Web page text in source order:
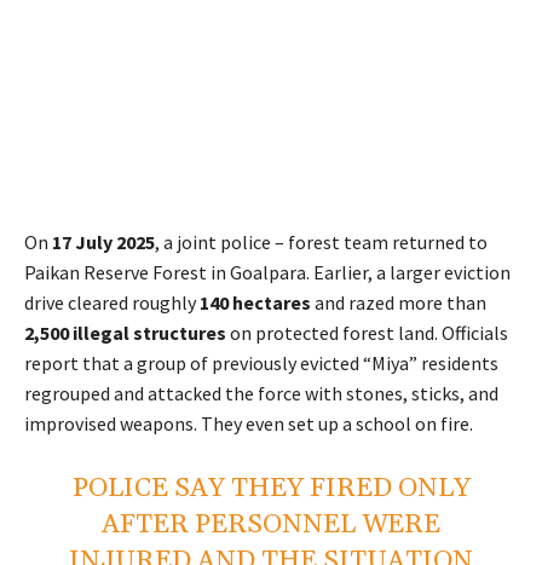
On 17 July 2025, a joint police – forest team returned to
Paikan Reserve Forest in Goalpara. Earlier, a larger eviction
drive cleared roughly140 hectares and razed more than
2,500 illegal structures on protected forest land. Officials
report that a group of previously evicted “Miya” residents
regrouped and attacked the force with stones, sticks, and
improvised weapons. They even set up a school on fire.
POLICE SAY THEY FIRED ONLY
AFTER PERSONNEL WERE